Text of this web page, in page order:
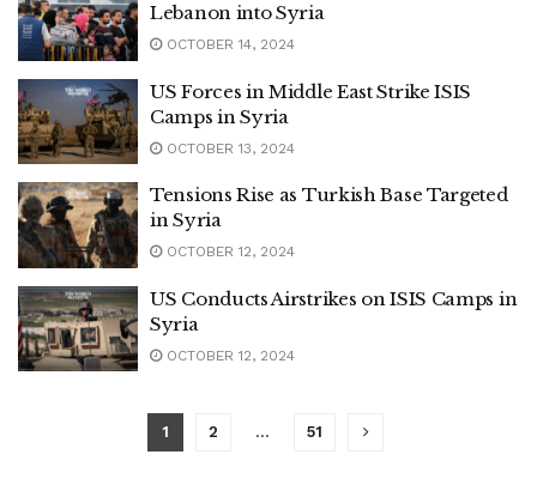
Lebanon into Syria
OCTOBER 14, 2024
US Forces in Middle East Strike ISIS
Camps in Syria
OCTOBER 13, 2024
Tensions Rise as Turkish Base Targeted
in Syria
OCTOBER 12, 2024
US Conducts Airstrikes on ISIS Camps in
Syria
OCTOBER 12, 2024
1 2 … 51